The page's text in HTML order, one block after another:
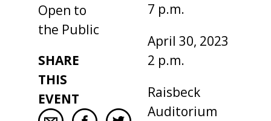
Open to
the Public
SHARE
THIS
EVENT
7 p.m.
April 30, 2023
2 p.m.
Raisbeck
Auditorium